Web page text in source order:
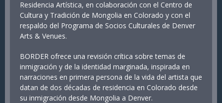
Residencia Artística, en colaboración con el Centro de
Cultura y Tradición de Mongolia en Colorado y con el
respaldo del Programa de Socios Culturales de Denver
Arts & Venues.
BORDER ofrece una revisión crítica sobre temas de
inmigración y de la identidad marginada, inspirada en
narraciones en primera persona de la vida del artista que
datan de dos décadas de residencia en Colorado desde
su inmigración desde Mongolia a Denver.